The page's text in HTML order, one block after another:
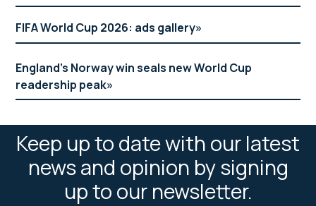
FIFA World Cup 2026: ads gallery
England’s Norway win seals new World Cup
readership peak
Keep up to date with our latest
news and opinion by signing
up to our newsletter.